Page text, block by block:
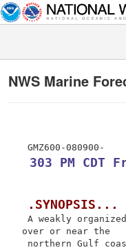
NWS Marine
303 PM CDT
.SYNOPSIS...
A weakly
over or near the
northern Gulf